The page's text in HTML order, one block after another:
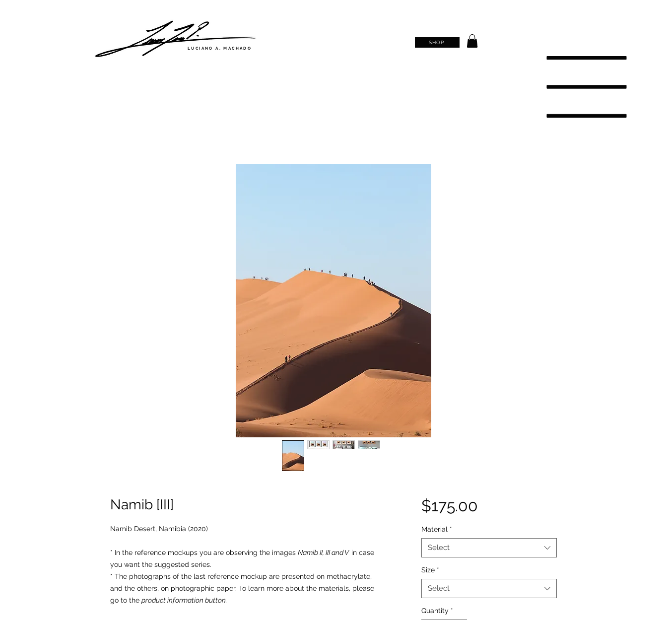
LUCIANO A. MACHADO
SHOP
Namib [III]
Namib Desert, Namibia (2020)
* In the reference mockups you are observing the images Namib II, III and V in case
you want the suggested series.
* The photographs of the last reference mockup are presented on methacrylate,
and the others, on photographic paper. To learn more about the materials, please
go to the product information button.
$175.00
Material *
Select
Size *
Select
Quantity *